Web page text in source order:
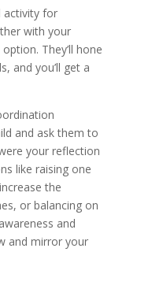
activity for
with your
They’ll hone
and you’ll get a
and ask them to
your reflection
like raising one
the
or balancing on
and
and mirror your